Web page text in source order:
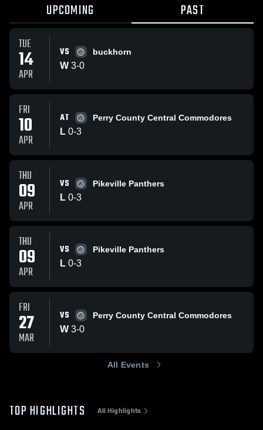
UPCOMING PAST
TUE
14
APR
VS buckhorn
W 3-0
FRI
10
APR
AT Perry County Central Commodores
L 0-3
THU
09
APR
VS Pikeville Panthers
L 0-3
THU
09
APR
VS Pikeville Panthers
L 0-3
FRI
27
MAR
VS Perry County Central Commodores
W 3-0
All Events
TOP HIGHLIGHTS All Highlights